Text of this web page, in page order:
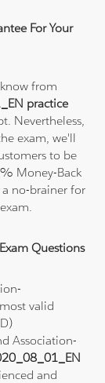
For Your
from
practice
Nevertheless,
exam, we'll
to be
Money-Back
a no-brainer for
Questions
valid
Association-
and